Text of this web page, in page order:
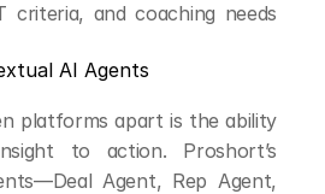
criteria, and coaching needs
AI Agents
platforms apart is the ability
to action. Proshort’s
Agent, Rep Agent,